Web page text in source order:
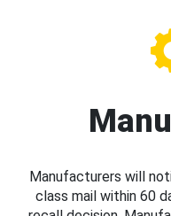
Manufacturers will
class mail within 60